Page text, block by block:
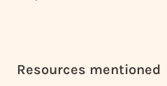
Resources mentioned